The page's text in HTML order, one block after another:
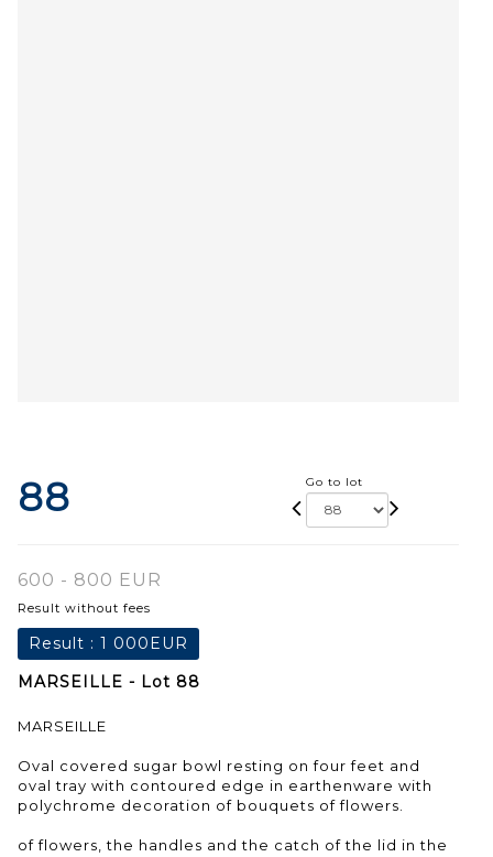
88 Go to lot
600 - 800 EUR
Result without fees
Result : 1 000EUR
MARSEILLE - Lot 88
MARSEILLE
Oval covered sugar bowl resting on four feet and
oval tray with contoured edge in earthenware with
polychrome decoration of bouquets of flowers.
of flowers, the handles and the catch of the lid in the